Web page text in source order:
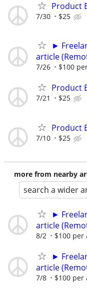
Product
7/30 $25
►
article
7/26 $100
Product
7/21 $25
Product
7/10 $25
more from nearby
search a wider
►
article
8/2 $100 per
►
article
7/8 $100 per